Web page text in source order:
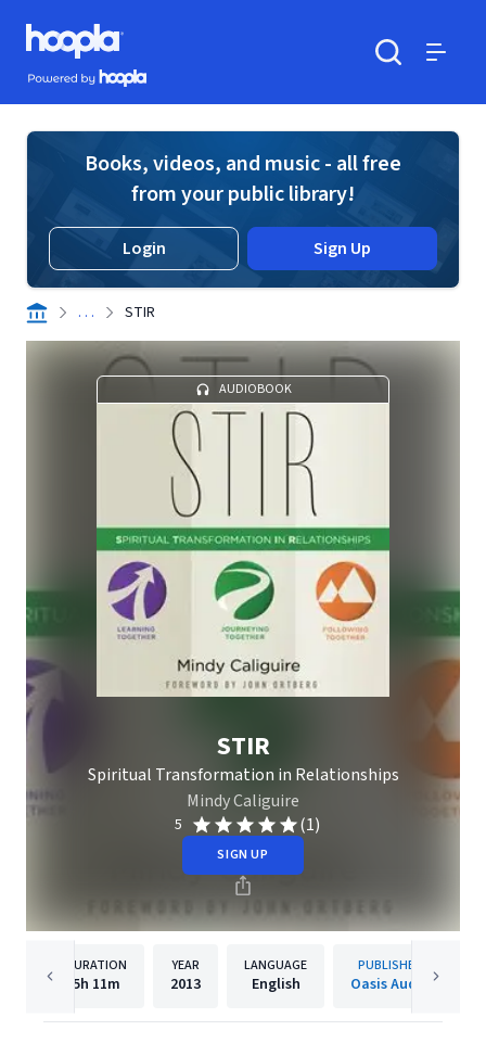
Skip to main content
Hoopla logo
Powered by Hoopla
Books, videos, and music - all free
from your public library!
Login Sign Up
. . . STIR
AUDIOBOOK
STIR
Spiritual Transformation in Relationships
Mindy Caliguire
5 (1)
SIGN UP
DURATION
5h 11m
YEAR
2013
LANGUAGE
English
PUBLISHER
Oasis Audio